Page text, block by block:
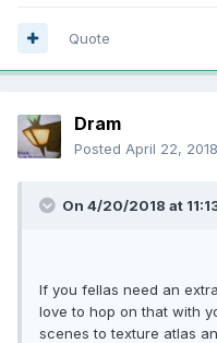
Quote
Dram
Posted April 22, 2018
On 4/20/2018 at
If you fellas need an
love to hop on that with
scenes to texture atlas